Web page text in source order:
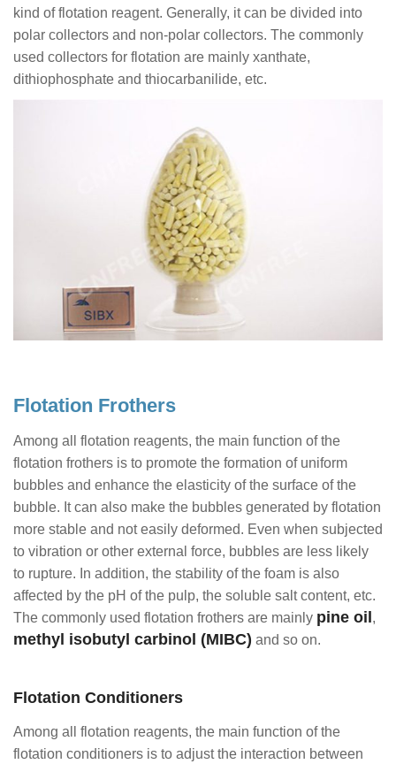
kind of flotation reagent. Generally, it can be divided into
polar collectors and non-polar collectors. The commonly
used collectors for flotation are mainly xanthate,
dithiophosphate and thiocarbanilide, etc.
Flotation Frothers
Among all flotation reagents, the main function of the
flotation frothers is to promote the formation of uniform
bubbles and enhance the elasticity of the surface of the
bubble. It can also make the bubbles generated by flotation
more stable and not easily deformed. Even when subjected
to vibration or other external force, bubbles are less likely
to rupture. In addition, the stability of the foam is also
affected by the pH of the pulp, the soluble salt content, etc.
The commonly used flotation frothers are mainly pine oil,
methyl isobutyl carbinol (MIBC) and so on.
Flotation Conditioners
Among all flotation reagents, the main function of the
flotation conditioners is to adjust the interaction between